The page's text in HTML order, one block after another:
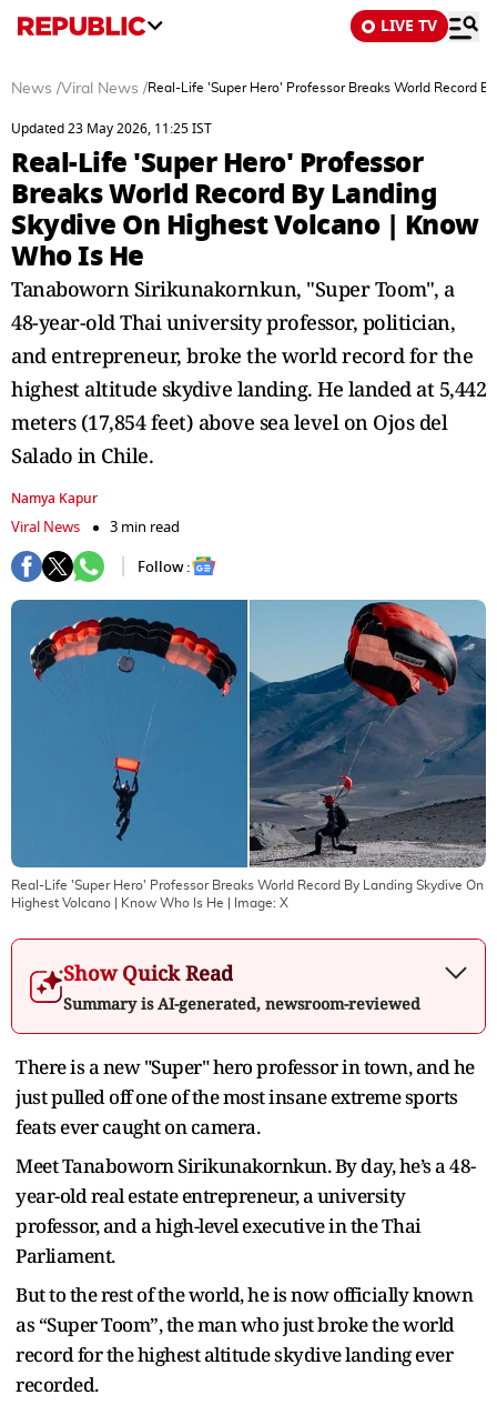
LIVE TV
News /Viral News /Real-Life 'Super Hero' Professor Breaks World Record
Updated 23 May 2026, 11:25 IST
Real-Life 'Super Hero' Professor
Breaks World Record By Landing
Skydive On Highest Volcano | Know
Who Is He
Tanaboworn Sirikunakornkun, "Super Toom", a
48-year-old Thai university professor, politician,
and entrepreneur, broke the world record for the
highest altitude skydive landing. He landed at 5,442
meters (17,854 feet) above sea level on Ojos del
Salado in Chile.
Namya Kapur
Viral News
3 min read
Follow :
Real-Life 'Super Hero' Professor Breaks World Record By Landing Skydive On
Highest Volcano | Know Who Is He | Image: X
Show Quick Read
Summary is AI-generated, newsroom-reviewed
There is a new "Super" hero professor in town, and he
just pulled off one of the most insane extreme sports
feats ever caught on camera.
Meet Tanaboworn Sirikunakornkun. By day, he’s a 48-
year-old real estate entrepreneur, a university
professor, and a high-level executive in the Thai
Parliament.
But to the rest of the world, he is now officially known
as “Super Toom”, the man who just broke the world
record for the highest altitude skydive landing ever
recorded.